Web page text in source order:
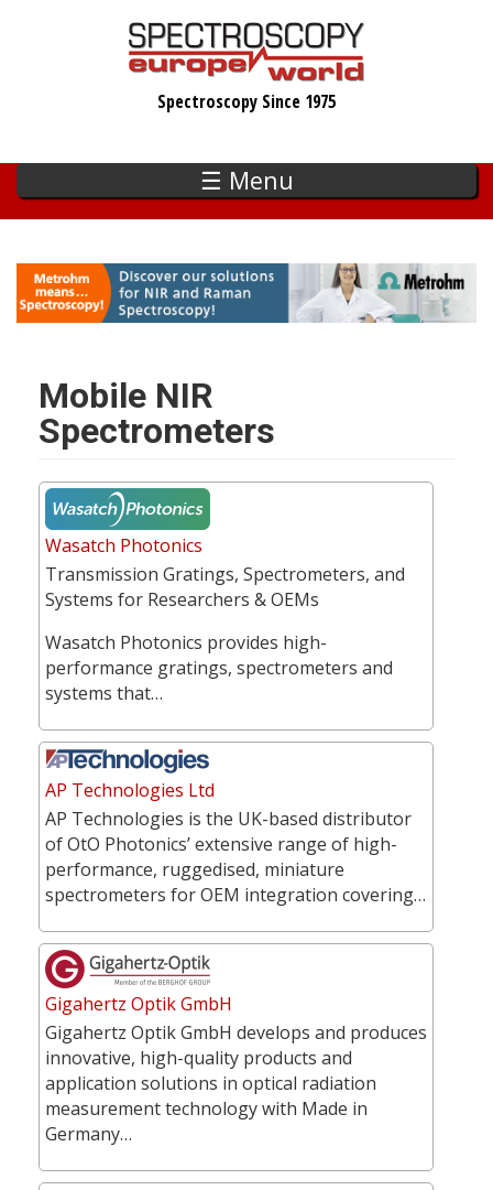
Spectroscopy Since 1975
☰ Menu
Mobile NIR
Spectrometers
Wasatch Photonics
Transmission Gratings, Spectrometers, and
Systems for Researchers & OEMs
Wasatch Photonics provides high-
performance gratings, spectrometers and
systems that…
AP Technologies Ltd
AP Technologies is the UK-based distributor
of OtO Photonics’ extensive range of high-
performance, ruggedised, miniature
spectrometers for OEM integration covering…
Gigahertz Optik GmbH
Gigahertz Optik GmbH develops and produces
innovative, high-quality products and
application solutions in optical radiation
measurement technology with Made in
Germany…